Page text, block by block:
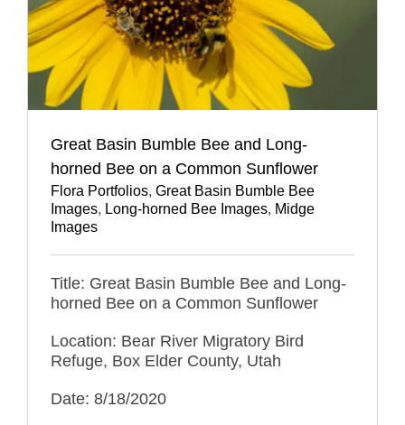
Great Basin Bumble Bee and Long-
horned Bee on a Common Sunflower
Flora Portfolios, Great Basin Bumble Bee
Images, Long-horned Bee Images, Midge
Images
Title: Great Basin Bumble Bee and Long-
horned Bee on a Common Sunflower
Location: Bear River Migratory Bird
Refuge, Box Elder County, Utah
Date: 8/18/2020